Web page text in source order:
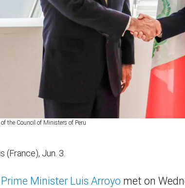
of the Council of Ministers of Peru
(France), Jun. 3.
Minister Luis Arroyo met on